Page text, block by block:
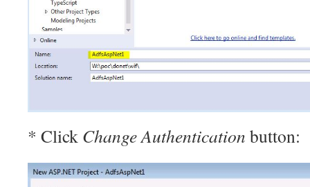
* Click Change Authentication button: